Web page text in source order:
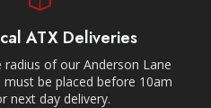
ATX Deliveries
radius of our Anderson Lane
be placed before 10am
next day delivery.